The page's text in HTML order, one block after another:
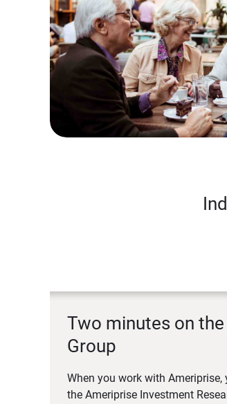
Two minutes on
Group
When you work with
the Ameriprise Investment